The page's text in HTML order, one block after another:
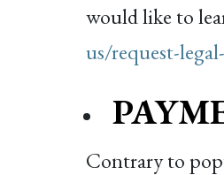
would like to
us/request-
Contrary to